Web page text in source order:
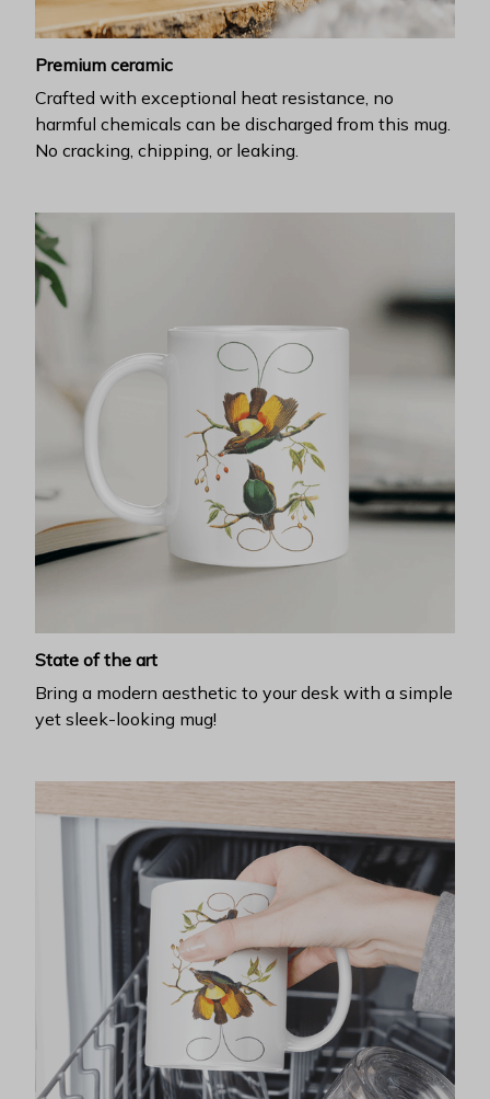
Premium ceramic
Crafted with exceptional heat resistance, no
harmful chemicals can be discharged from this mug.
No cracking, chipping, or leaking.
State of the art
Bring a modern aesthetic to your desk with a simple
yet sleek-looking mug!